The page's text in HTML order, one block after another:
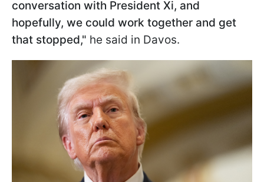
conversation with President Xi, and
hopefully, we could work together and get
that stopped," he said in Davos.